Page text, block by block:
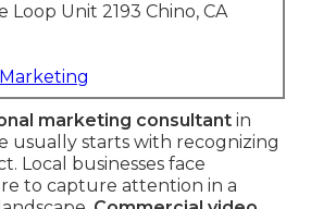
Loop Unit 2193 Chino, CA
marketing consultant in
usually starts with recognizing
Local businesses face
to capture attention in a